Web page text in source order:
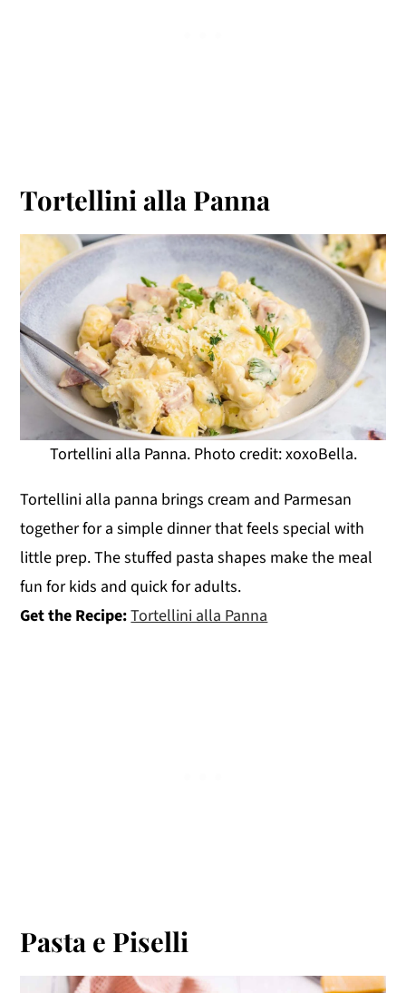
Tortellini alla Panna
Tortellini alla Panna. Photo credit: xoxoBella.
Tortellini alla panna brings cream and Parmesan
together for a simple dinner that feels special with
little prep. The stuffed pasta shapes make the meal
fun for kids and quick for adults.
Get the Recipe:Tortellini alla Panna
Pasta e Piselli